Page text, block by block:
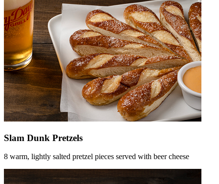
Slam Dunk Pretzels
8 warm, lightly salted pretzel pieces served with beer cheese